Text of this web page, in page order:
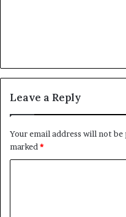
Leave a Reply
Your email address will not be
marked *